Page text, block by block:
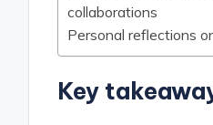
collaborations
Personal reflections
Key